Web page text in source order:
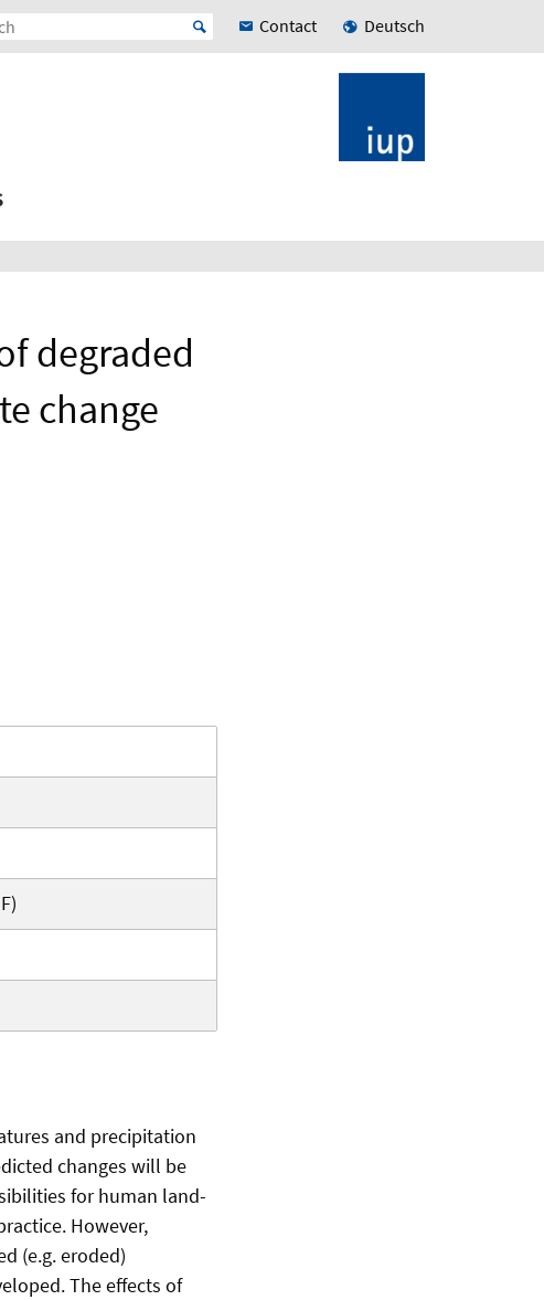
Contact Deutsch
degraded
change
and precipitation
changes will be
for human land-
However,
(e.g. eroded)
The effects of